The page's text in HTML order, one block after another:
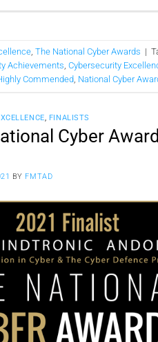
, The National Cyber Awards |
Achievements, Cybersecurity
Commended, National Cyber
, FINALISTS
Cyber
BY FMTAD